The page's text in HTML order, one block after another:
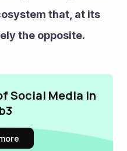
that, at its
the opposite.
Social Media in